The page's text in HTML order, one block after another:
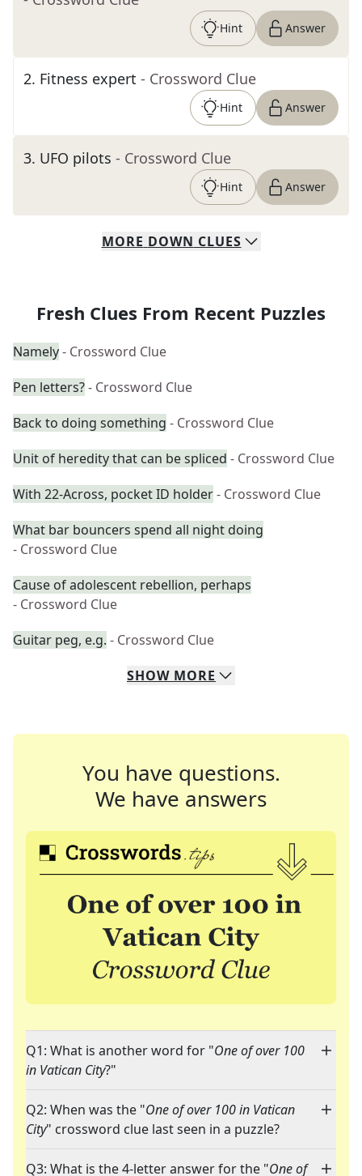
Hint Answer
2. Fitness expert - Crossword Clue
Hint Answer
3. UFO pilots - Crossword Clue
Hint Answer
MORE DOWN CLUES
Fresh Clues From Recent Puzzles
Namely- Crossword Clue
Pen letters?- Crossword Clue
Back to doing something - Crossword Clue
Unit of heredity that can be spliced - Crossword Clue
With 22-Across, pocket ID holder- Crossword Clue
What bar bouncers spend all night doing
- Crossword Clue
Cause of adolescent rebellion, perhaps
- Crossword Clue
Guitar peg, e.g. - Crossword Clue
SHOW MORE
You have questions.
We have answers
Q1: What is another word for "One of over 100
in Vatican City?"
Q2: When was the "One of over 100 in Vatican
City" crossword clue last seen in a puzzle?
Q3: What is the 4-letter answer for the "One of